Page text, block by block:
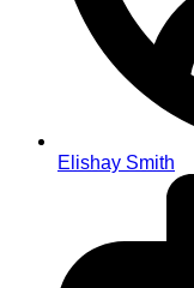
Elishay Smith